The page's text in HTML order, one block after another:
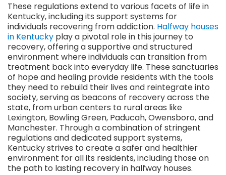
These regulations extend to various facets of life in
Kentucky, including its support systems for
individuals recovering from addiction. Halfway houses
in Kentucky play a pivotal role in this journey to
recovery, offering a supportive and structured
environment where individuals can transition from
treatment back into everyday life. These sanctuaries
of hope and healing provide residents with the tools
they need to rebuild their lives and reintegrate into
society, serving as beacons of recovery across the
state, from urban centers to rural areas like
Lexington, Bowling Green, Paducah, Owensboro, and
Manchester. Through a combination of stringent
regulations and dedicated support systems,
Kentucky strives to create a safer and healthier
environment for all its residents, including those on
the path to lasting recovery in halfway houses.